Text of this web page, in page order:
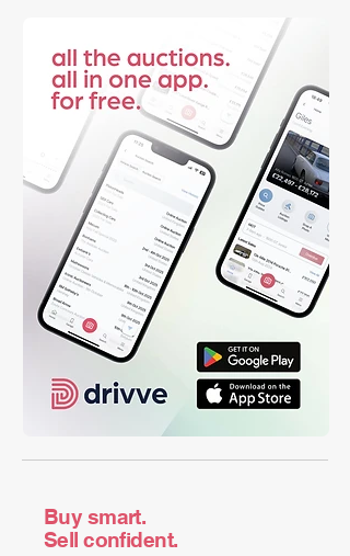
Buy smart.
Sell confident.